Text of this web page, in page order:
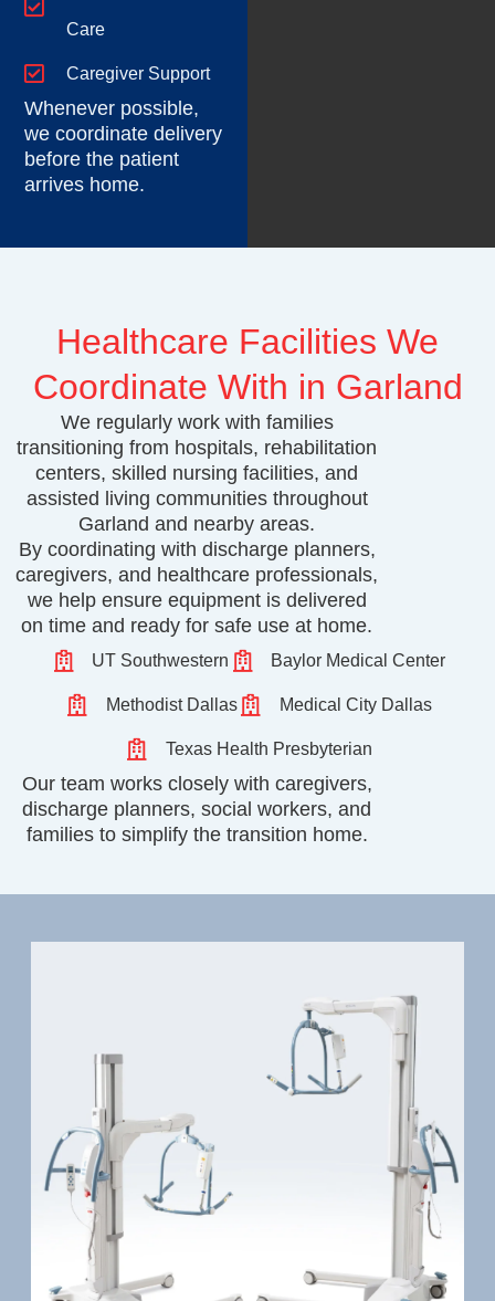
Care
Caregiver Support
Whenever possible,
we coordinate delivery
before the patient
arrives home.
Healthcare Facilities We
Coordinate With in Garland
We regularly work with families
transitioning from hospitals, rehabilitation
centers, skilled nursing facilities, and
assisted living communities throughout
Garland and nearby areas.
By coordinating with discharge planners,
caregivers, and healthcare professionals,
we help ensure equipment is delivered
on time and ready for safe use at home.
UT Southwestern Baylor Medical Center
Methodist Dallas Medical City Dallas
Texas Health Presbyterian
Our team works closely with caregivers,
discharge planners, social workers, and
families to simplify the transition home.